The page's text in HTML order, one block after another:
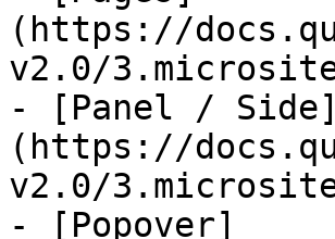
(https://
v2.0/
- [Panel / Side]
(https://
v2.0/
- [Popover]